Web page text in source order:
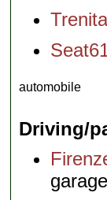
automobile
Driving/